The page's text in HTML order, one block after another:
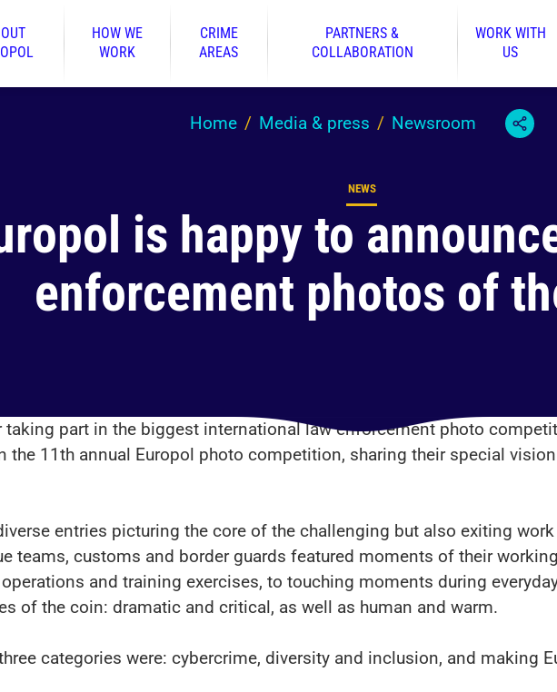
HOW WE
WORK
CRIME
AREAS
PARTNERS &
COLLABORATION
WORK WITH
US
Home Media & press Newsroom
is happy to
enforcement photos of
Content type
NEWS
taking part in the biggest international law enforcement photo
the 11th annual Europol photo competition, sharing their special
entries picturing the core of the challenging but also exiting
teams, customs and border guards featured moments of their
and training exercises, to touching moments during
of the coin: dramatic and critical, as well as human and warm.
categories were: cybercrime, diversity and inclusion, and making